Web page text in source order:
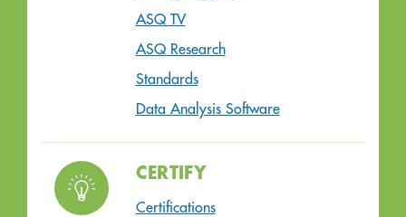
ASQ TV
ASQ Research
Standards
Data Analysis Software
CERTIFY
Certifications